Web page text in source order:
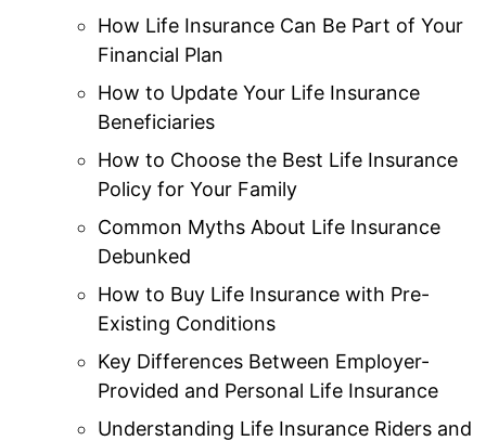
How Life Insurance Can Be Part of Your
Financial Plan
How to Update Your Life Insurance
Beneficiaries
How to Choose the Best Life Insurance
Policy for Your Family
Common Myths About Life Insurance
Debunked
How to Buy Life Insurance with Pre-
Existing Conditions
Key Differences Between Employer-
Provided and Personal Life Insurance
Understanding Life Insurance Riders and